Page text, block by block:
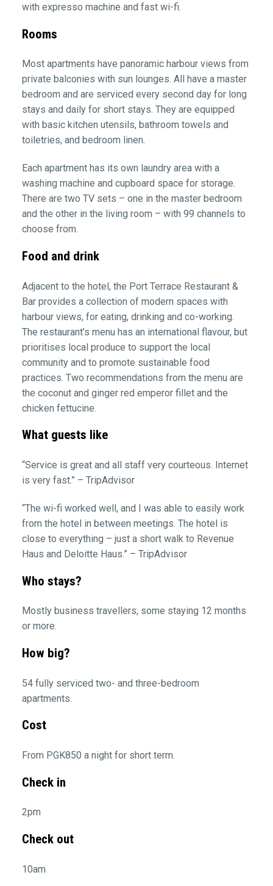
with expresso machine and fast wi-fi.
Rooms
Most apartments have panoramic harbour views from
private balconies with sun lounges. All have a master
bedroom and are serviced every second day for long
stays and daily for short stays. They are equipped
with basic kitchen utensils, bathroom towels and
toiletries, and bedroom linen.
Each apartment has its own laundry area with a
washing machine and cupboard space for storage.
There are two TV sets – one in the master bedroom
and the other in the living room – with 99 channels to
choose from.
Food and drink
Adjacent to the hotel, the Port Terrace Restaurant &
Bar provides a collection of modern spaces with
harbour views, for eating, drinking and co-working.
The restaurant’s menu has an international flavour, but
prioritises local produce to support the local
community and to promote sustainable food
practices. Two recommendations from the menu are
the coconut and ginger red emperor fillet and the
chicken fettucine.
What guests like
“Service is great and all staff very courteous. Internet
is very fast.” – TripAdvisor
“The wi-fi worked well, and I was able to easily work
from the hotel in between meetings. The hotel is
close to everything – just a short walk to Revenue
Haus and Deloitte Haus.” – TripAdvisor
Who stays?
Mostly business travellers, some staying 12 months
or more.
How big?
54 fully serviced two- and three-bedroom
apartments.
Cost
From PGK850 a night for short term.
Check in
2pm
Check out
10am